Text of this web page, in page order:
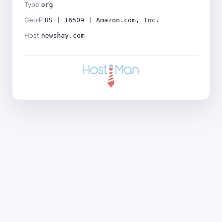
Type org
GeoIP US | 16509 | Amazon.com, Inc.
Host newshay.com